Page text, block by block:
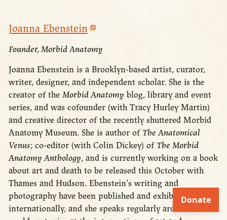
Joanna Ebenstein
Founder, Morbid Anatomy
Joanna Ebenstein is a Brooklyn-based artist, curator,
writer, designer, and independent scholar. She is the
creator of the Morbid Anatomy blog, library and event
series, and was cofounder (with Tracy Hurley Martin)
and creative director of the recently shuttered Morbid
Anatomy Museum. She is author of The Anatomical
Venus; co-editor (with Colin Dickey) of The Morbid
Anatomy Anthology, and is currently working on a book
about art and death to be released this October with
Thames and Hudson. Ebenstein’s writing and
photography have been published and exhibited
internationally, and she speaks regularly around the